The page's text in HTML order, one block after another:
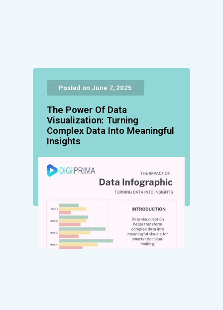
Posted on June 7, 2025
The Power Of Data
Visualization: Turning
Complex Data Into Meaningful
Insights